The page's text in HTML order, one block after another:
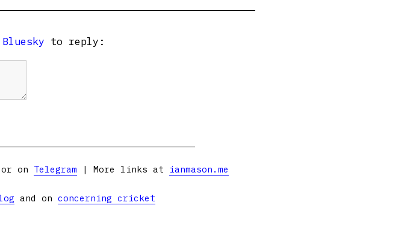
Bluesky to reply:
or on Telegram | More links at ianmason.me
and on concerning cricket